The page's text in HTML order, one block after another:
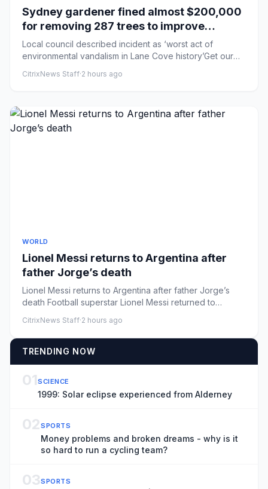
Sydney gardener fined almost $200,000
for removing 287 trees to improve
harbourside mansion’s water views
Local council described incident as ‘worst act of
environmental vandalism in Lane Cove history’Get our
CitrixNews Staff·2 hours ago
WORLD
Lionel Messi returns to Argentina after
father Jorge’s death
Lionel Messi returns to Argentina after father Jorge’s
death Football superstar Lionel Messi returned to
CitrixNews Staff·2 hours ago
TRENDING NOW
01SCIENCE
1999: Solar eclipse experienced from Alderney
02SPORTS
Money problems and broken dreams - why is it
so hard to run a cycling team?
03SPORTS